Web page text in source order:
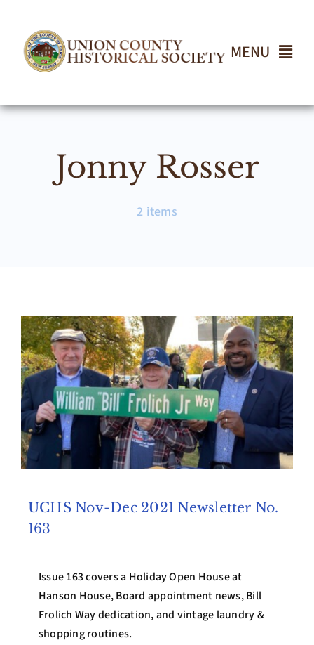
content
MENU
Home
About
Events
Archives
Contact Us
Jonny Rosser
2 items
UCHS Nov-Dec 2021 Newsletter No.
163
Issue 163 covers a Holiday Open House at
Hanson House, Board appointment news, Bill
Frolich Way dedication, and vintage laundry &
shopping routines.